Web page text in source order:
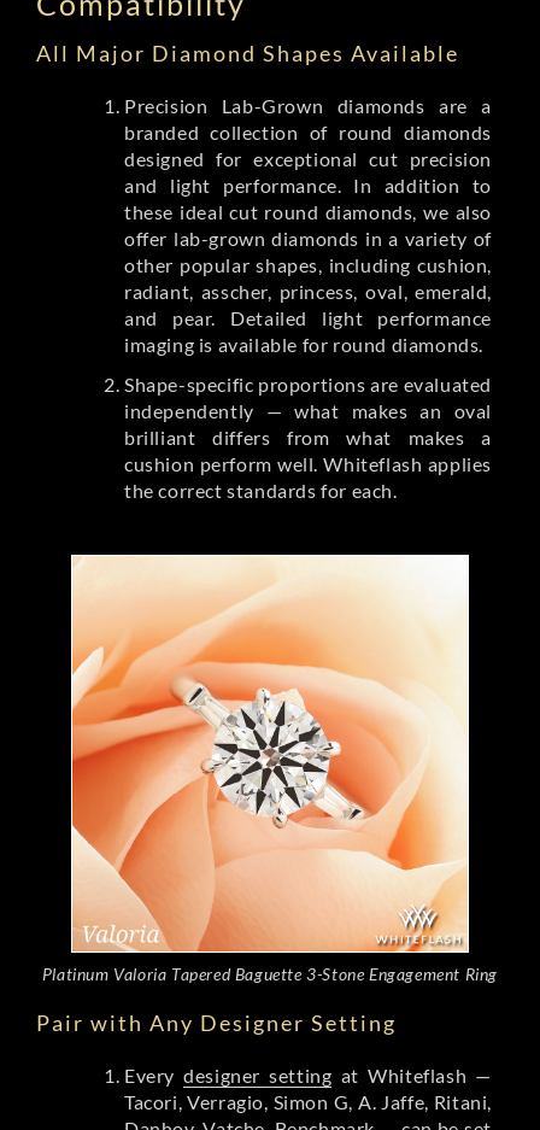
All Major Diamond Shapes Available
Precision Lab-Grown diamonds are a
branded collection of round diamonds
designed for exceptional cut precision
and light performance. In addition to
these ideal cut round diamonds, we also
offer lab-grown diamonds in a variety of
other popular shapes, including cushion,
radiant, asscher, princess, oval, emerald,
and pear. Detailed light performance
imaging is available for round diamonds.
Shape-specific proportions are evaluated
independently — what makes an oval
brilliant differs from what makes a
cushion perform well. Whiteflash applies
the correct standards for each.
Platinum Valoria Tapered Baguette 3-Stone Engagement Ring
Pair with Any Designer Setting
Everydesigner setting at Whiteflash —
Tacori, Verragio, Simon G, A. Jaffe, Ritani,